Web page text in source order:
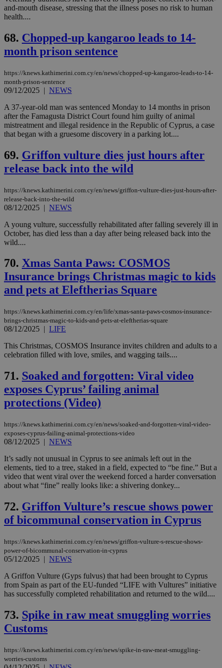
and-mouth disease, stressing that the illness poses no risk to human
health....
68. Chopped-up kangaroo leads to 14-
month prison sentence
https://knews.kathimerini.com.cy/en/news/chopped-up-kangaroo-leads-to-14-
month-prison-sentence
09/12/2025 | NEWS
A 37-year-old man was sentenced Monday to 14 months in prison
after the Famagusta District Court found him guilty of animal
mistreatment and illegal residence in the Republic of Cyprus, a case
that began with a gruesome discovery in a parking lot....
69. Griffon vulture dies just hours after
release back into the wild
https://knews.kathimerini.com.cy/en/news/griffon-vulture-dies-just-hours-after-
release-back-into-the-wild
08/12/2025 | NEWS
A young vulture, successfully rehabilitated after falling severely ill in
October, has died less than a day after being released back into the
wild....
70. Xmas Santa Paws: COSMOS
Insurance brings Christmas magic to kids
and pets at Eleftherias Square
https://knews.kathimerini.com.cy/en/life/xmas-santa-paws-cosmos-insurance-
brings-christmas-magic-to-kids-and-pets-at-eleftherias-square
08/12/2025 | LIFE
This Christmas, COSMOS Insurance invites children and adults to a
celebration filled with love, smiles, and wagging tails....
71. Soaked and forgotten: Viral video
exposes Cyprus’ failing animal
protections (Video)
https://knews.kathimerini.com.cy/en/news/soaked-and-forgotten-viral-video-
exposes-cyprus-failing-animal-protections-video
08/12/2025 | NEWS
It’s sadly not unusual in Cyprus to see animals left out in the
elements, tied to a tree, staked in a field, expected to “be fine.” But a
video that went viral over the weekend forced a harder conversation
about what “fine” really looks like: a shivering donkey...
72. Griffon Vulture’s rescue shows power
of bicommunal conservation in Cyprus
https://knews.kathimerini.com.cy/en/news/griffon-vulture-s-rescue-shows-
power-of-bicommunal-conservation-in-cyprus
05/12/2025 | NEWS
A Griffon Vulture (Gyps fulvus) that had been brought to Cyprus
from Spain as part of the EU-funded “LIFE with Vultures” initiative
has successfully completed rehabilitation and returned to the wild....
73. Spike in raw meat smuggling worries
Customs
https://knews.kathimerini.com.cy/en/news/spike-in-raw-meat-smuggling-
worries-customs